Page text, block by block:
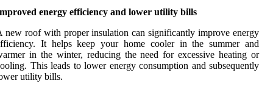
energy efficiency and lower utility bills
new roof with proper insulation can significantly improve energy
It helps keep your home cooler in the summer and
in the winter, reducing the need for excessive heating or
This leads to lower energy consumption and subsequently
utility bills.